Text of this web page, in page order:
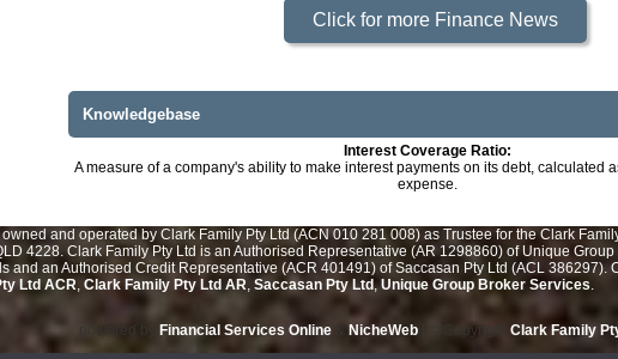
Click for more Finance News
Knowledgebase
Interest Coverage Ratio:
A measure of a company's ability to make interest payments on its debt, calculated
expense.
and operated by Clark Family Pty Ltd (ACN 010 281 008) as Trustee for the Clark
4228. Clark Family Pty Ltd is an Authorised Representative (AR 1298860) of Unique
and an Authorised Credit Representative (ACR 401491) of Saccasan Pty Ltd (ACL 386297).
Ltd ACR, Clark Family Pty Ltd AR, Saccasan Pty Ltd,Unique Group Broker Services.
powered by Financial Services Online & NicheWeb | © Copyright Clark Family